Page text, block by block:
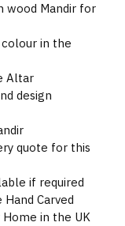
wood Mandir for
in the
Altar
design
quote for this
if required
Carved
in the UK